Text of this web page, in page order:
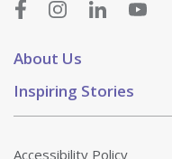
About Us
Inspiring Stories
Accessibility Policy